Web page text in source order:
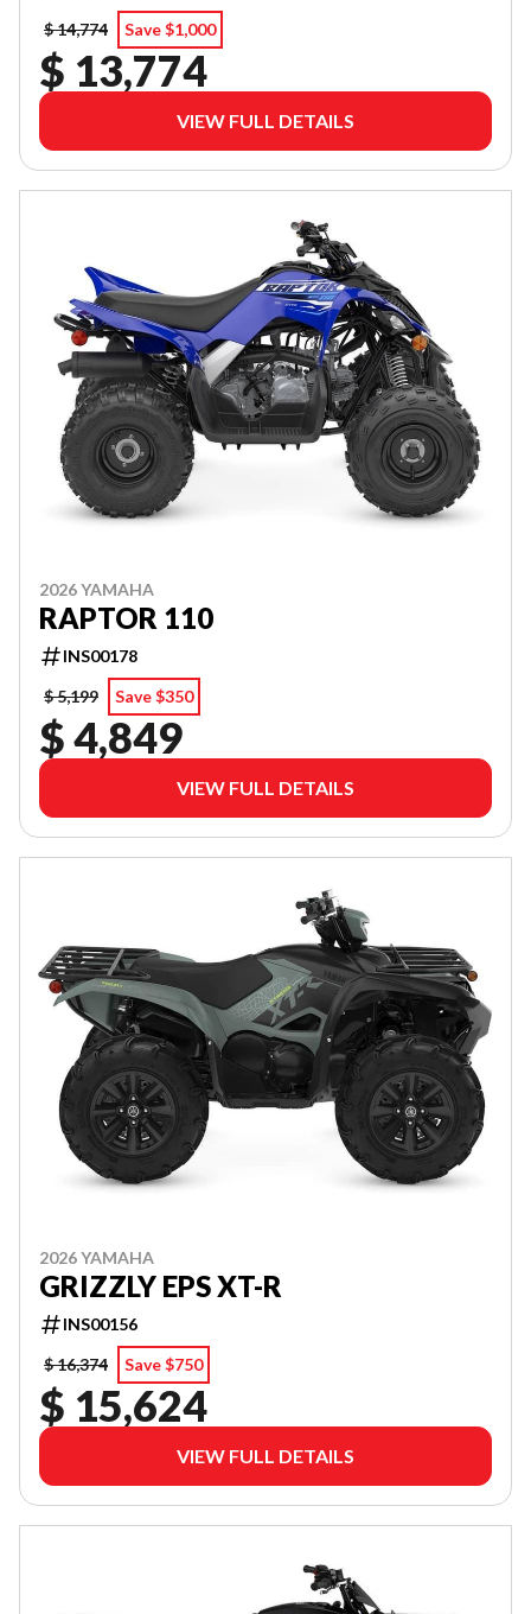
$ 14,774
Save $1,000
$ 13,774
VIEW FULL DETAILS
2026 YAMAHA
RAPTOR 110
INS00178
$ 5,199
Save $350
$ 4,849
VIEW FULL DETAILS
2026 YAMAHA
GRIZZLY EPS XT-R
INS00156
$ 16,374
Save $750
$ 15,624
VIEW FULL DETAILS